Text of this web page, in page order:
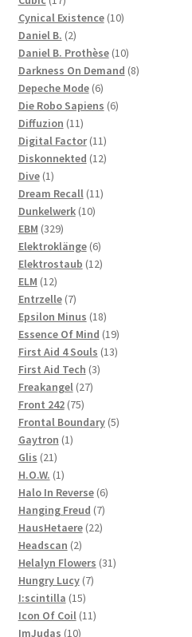
products
Cynical Existence 1010
Daniel B. 22
products
Daniel B. Prothèse 1010
products
Darkness On Demand 88
Depeche Mode 66
products
Die Robo Sapiens 66
Diffuzion 1111
products
Digital Factor 1111
products
Diskonnekted 1212
Dive 11
product
Dream Recall 1111
Dunkelwerk 1010
EBM 329329
products
Elektroklänge 66
products
Elektrostaub 1212
ELM 1212
products
Entrzelle 77
products
Epsilon Minus 1818
products
Essence Of Mind 1919
products
First Aid 4 Souls 1313
First Aid Tech 33
Freakangel 2727
Front 242 7575
products
Frontal Boundary 55
Gaytron 11
Glis 2121
products
H.O.W. 11
product
Halo In Reverse 66
products
Hanging Freud 77
products
HausHetaere 2222
Headscan 22
products
Helalyn Flowers 3131
Hungry Lucy 77
I:scintilla 1515
products
Icon Of Coil 1111
ImJudas 1010